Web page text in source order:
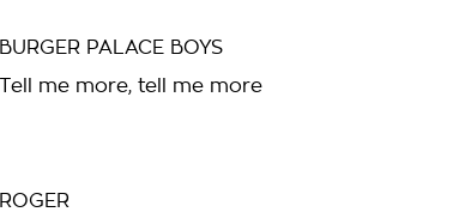
BURGER PALACE BOYS
Tell me more, tell me more
ROGER